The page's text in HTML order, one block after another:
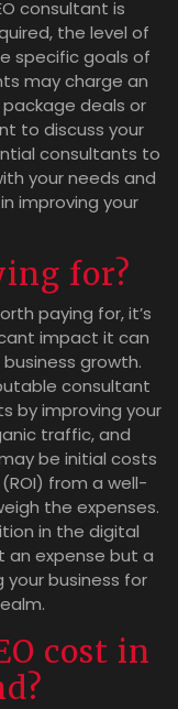
consultant is
the level of
specific goals of
may charge an
deals or
to discuss your
consultants to
your needs and
improving your
for?
paying for, it’s
impact it can
growth.
consultant
by improving your
traffic, and
be initial costs
from a well-
the expenses.
in the digital
an expense but a
business for
cost in